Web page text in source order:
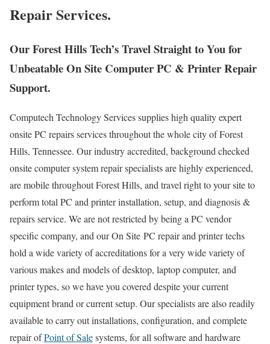
Repair Services.
Our Forest Hills Tech’s Travel Straight to You for
Unbeatable On Site Computer PC & Printer Repair
Support.
Computech Technology Services supplies high quality expert
onsite PC repairs services throughout the whole city of Forest
Hills, Tennessee. Our industry accredited, background checked
onsite computer system repair specialists are highly experienced,
are mobile throughout Forest Hills, and travel right to your site to
perform total PC and printer installation, setup, and diagnosis &
repairs service. We are not restricted by being a PC vendor
specific company, and our On Site PC repair and printer techs
hold a wide variety of accreditations for a very wide variety of
various makes and models of desktop, laptop computer, and
printer types, so we have you covered despite your current
equipment brand or current setup. Our specialists are also readily
available to carry out installations, configuration, and complete
repair ofPoint of Salesystems, for all software and hardware